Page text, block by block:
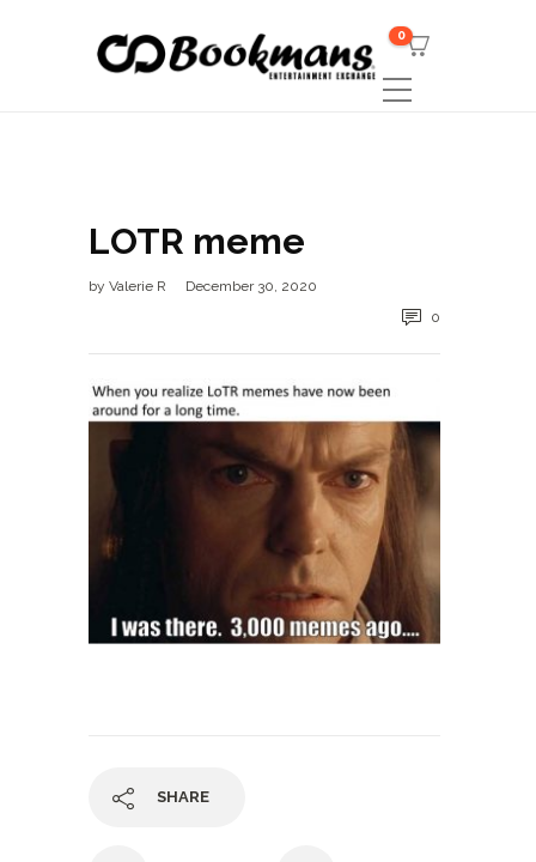
0
LOTR meme
by Valerie R
December 30, 2020
0
SHARE